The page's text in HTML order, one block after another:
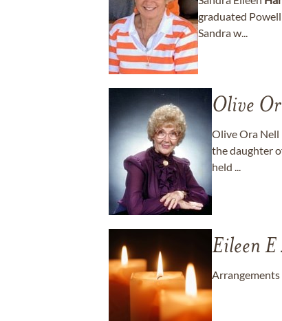
graduated
Sandra w...
Olive
Olive Ora Nell
the daughter
held ...
Eileen E
Arrangements